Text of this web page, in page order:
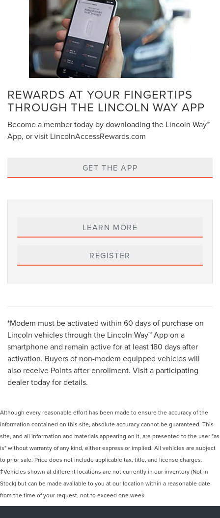
REWARDS AT YOUR FINGERTIPS
THROUGH THE LINCOLN WAY APP
Become a member today by downloading the Lincoln Way™
App, or visit LincolnAccessRewards.com
GET THE APP
LEARN MORE
REGISTER
*Modem must be activated within 60 days of purchase on
Lincoln vehicles through the Lincoln Way™ App on a
smartphone and remain active for at least 180 days after
activation. Buyers of non-modem equipped vehicles will
also receive Points after enrollment. Visit a participating
dealer today for details.
Although every reasonable effort has been made to ensure the accuracy of the
information contained on this site, absolute accuracy cannot be guaranteed. This
site, and all information and materials appearing on it, are presented to the user "as
is" without warranty of any kind, either express or implied. All vehicles are subject
to prior sale. Price does not include applicable tax, title, and license charges.
‡Vehicles shown at different locations are not currently in our inventory (Not in
Stock) but can be made available to you at our location within a reasonable date
from the time of your request, not to exceed one week.